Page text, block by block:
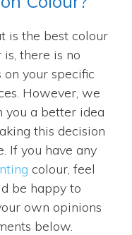
is the best colour
there is no
your specific
However, we
you a better idea
this decision
If you have any
colour, feel
be happy to
own opinions
below.